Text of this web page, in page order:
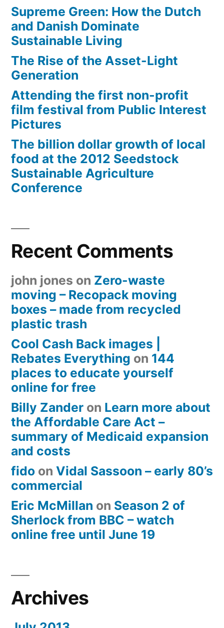
Supreme Green: How the Dutch
and Danish Dominate
Sustainable Living
The Rise of the Asset-Light
Generation
Attending the first non-profit
film festival from Public Interest
Pictures
The billion dollar growth of local
food at the 2012 Seedstock
Sustainable Agriculture
Conference
Recent Comments
john jones on Zero-waste
moving – Recopack moving
boxes – made from recycled
plastic trash
Cool Cash Back images |
Rebates Everything on 144
places to educate yourself
online for free
Billy Zander on Learn more about
the Affordable Care Act –
summary of Medicaid expansion
and costs
fido on Vidal Sassoon – early 80’s
commercial
Eric McMillan on Season 2 of
Sherlock from BBC – watch
online free until June 19
Archives